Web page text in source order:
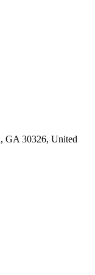
GA 30326, United